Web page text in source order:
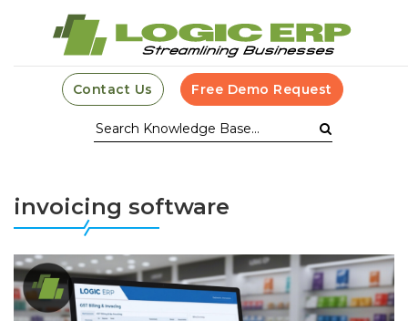
Contact Us Free Demo Request
invoicing software